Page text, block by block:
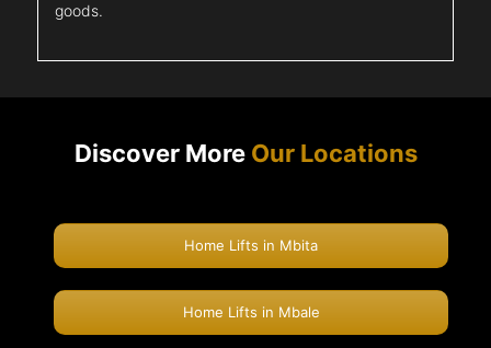
goods.
Discover More Our Locations
Home Lifts in Mbita
Home Lifts in Mbale